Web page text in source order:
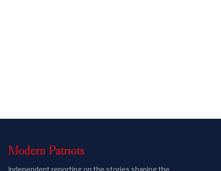
Modern Patriots
Independent reporting on the stories shaping the